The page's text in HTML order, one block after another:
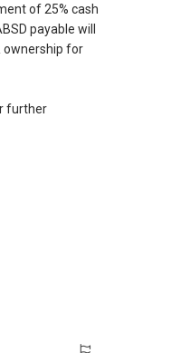
of 25% cash
payable will
ownership for
further